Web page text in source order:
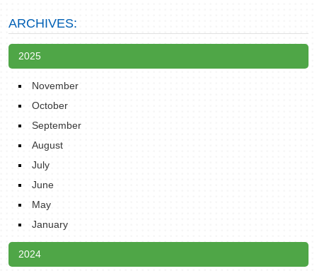
ARCHIVES:
2025
November
October
September
August
July
June
May
January
2024